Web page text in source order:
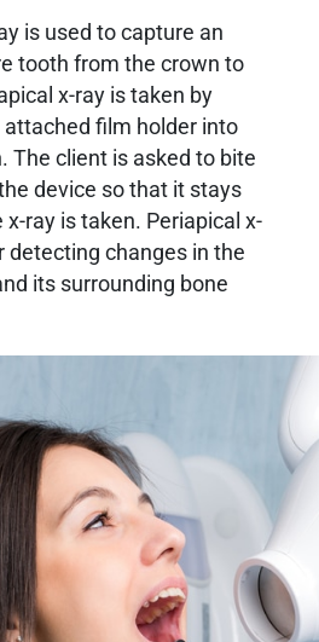
is used to capture an
tooth from the crown to
x-ray is taken by
film holder into
The client is asked to bite
device so that it stays
ray is taken. Periapical x-
detecting changes in the
its surrounding bone